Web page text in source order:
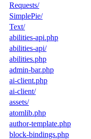
Requests/
SimplePie/
Text/
abilities-api.php
abilities-api/
abilities.php
admin-bar.php
ai-client.php
ai-client/
assets/
atomlib.php
author-template.php
block-bindings.php